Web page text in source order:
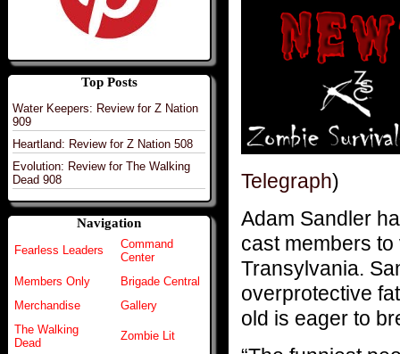
Top Posts
Water Keepers: Review for Z Nation
909
Heartland: Review for Z Nation 508
Evolution: Review for The Walking
Dead 908
Navigation
Fearless Leaders
Command
Center
Members Only
Brigade Central
Merchandise
Gallery
The Walking
Dead
Zombie Lit
Telegraph)
Adam Sandler
cast members
Transylvania.
overprotective
old is eager to